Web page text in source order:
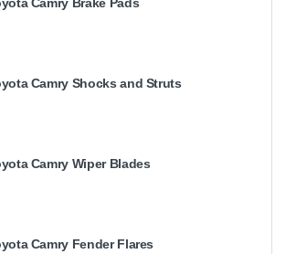
Camry Shocks and Struts
Camry Wiper Blades
Camry Fender Flares